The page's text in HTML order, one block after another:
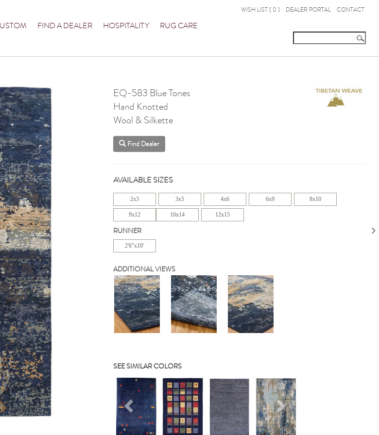
FIND A DEALER HOSPITALITY RUG CARE
WISH LIST ( 0 ) DEALER PORTAL CONTACT
EQ-583 Blue Tones
Hand Knotted
Wool & Silkette
Find Dealer
AVAILABLE SIZES
2x3 3x5 4x6 6x9 8x10
9x12 10x14 12x15
RUNNER
2'6"x10'
ADDITIONAL VIEWS
SEE SIMILAR COLORS
Previous